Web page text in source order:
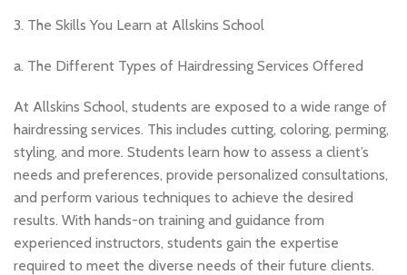
3. The Skills You Learn at Allskins School
a. The Different Types of Hairdressing Services Offered
At Allskins School, students are exposed to a wide range of
hairdressing services. This includes cutting, coloring, perming,
styling, and more. Students learn how to assess a client’s
needs and preferences, provide personalized consultations,
and perform various techniques to achieve the desired
results. With hands-on training and guidance from
experienced instructors, students gain the expertise
required to meet the diverse needs of their future clients.